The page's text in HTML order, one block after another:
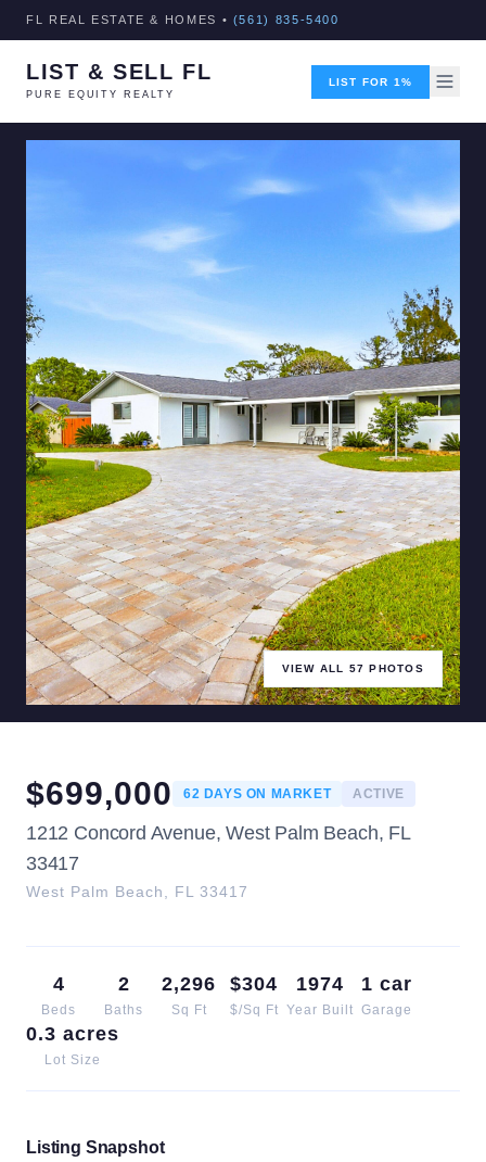
FL REAL ESTATE & HOMES • (561) 835-5400
LIST & SELL FL
PURE EQUITY REALTY
LIST FOR 1%
VIEW ALL 57 PHOTOS
$699,000 62 DAYS ON MARKET ACTIVE
1212 Concord Avenue, West Palm Beach, FL
33417
West Palm Beach FL 33417
4
Beds
2
Baths
2,296
Sq Ft
$304
$/Sq Ft
1974
Year Built
1 car
Garage
0.3 acres
Lot Size
Listing Snapshot